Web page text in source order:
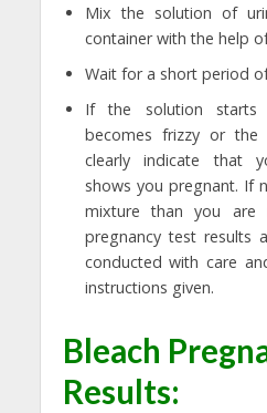
Mix the solution of
container with the help
Wait for a short period
If the solution
becomes frizzy or
clearly indicate that
shows you pregnant. If
mixture than you are
pregnancy test results
conducted with care
instructions given.
Bleach
Results: